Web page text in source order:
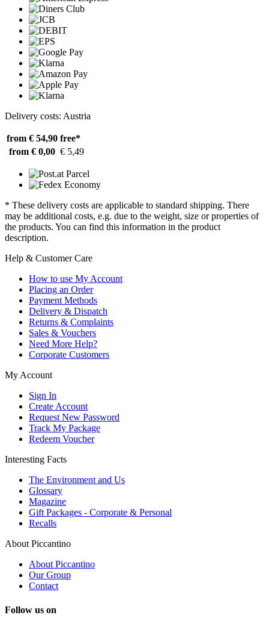
Delivery costs: Austria
from € 54,90 free*
from € 0,00 € 5,49
* These delivery costs are applicable to standard shipping. There
may be additional costs, e.g. due to the weight, size or properties of
the products. You can find this information in the product
description.
Help & Customer Care
How to use My Account
Placing an Order
Payment Methods
Delivery & Dispatch
Returns & Complaints
Sales & Vouchers
Need More Help?
Corporate Customers
My Account
Sign In
Create Account
Request New Password
Track My Package
Redeem Voucher
Interesting Facts
The Environment and Us
Glossary
Magazine
Gift Packages - Corporate & Personal
Recalls
About Piccantino
About Piccantino
Our Group
Contact
Follow us on